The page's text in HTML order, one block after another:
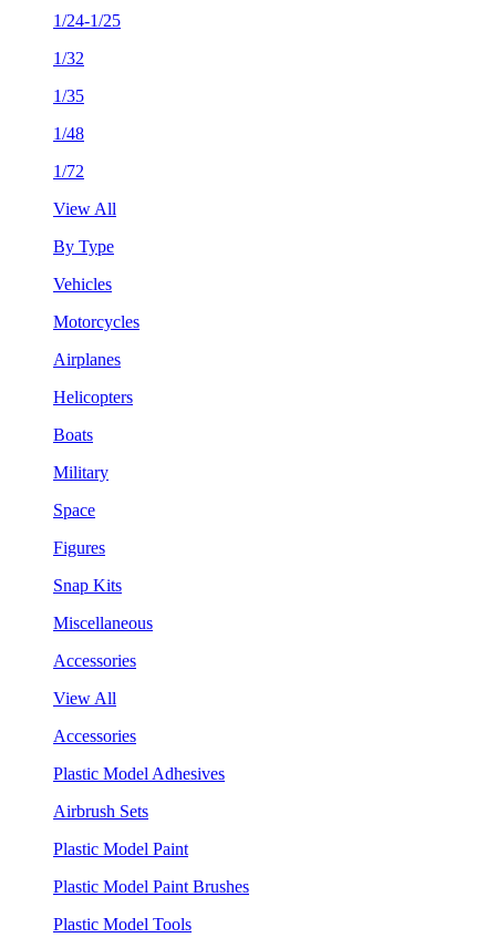
1/24-1/25
1/32
1/35
1/48
1/72
View All
By Type
Vehicles
Motorcycles
Airplanes
Helicopters
Boats
Military
Space
Figures
Snap Kits
Miscellaneous
Accessories
View All
Accessories
Plastic Model Adhesives
Airbrush Sets
Plastic Model Paint
Plastic Model Paint Brushes
Plastic Model Tools